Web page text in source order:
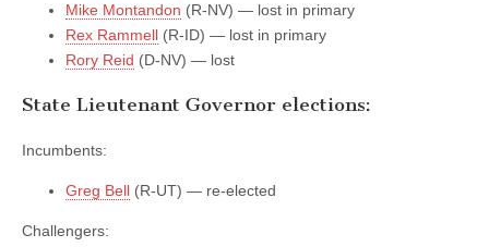
Mike Montandon (R-NV) — lost in primary
Rex Rammell (R-ID) — lost in primary
Rory Reid (D-NV) — lost
State Lieutenant Governor elections:
Incumbents:
Greg Bell (R-UT) — re-elected
Challengers: